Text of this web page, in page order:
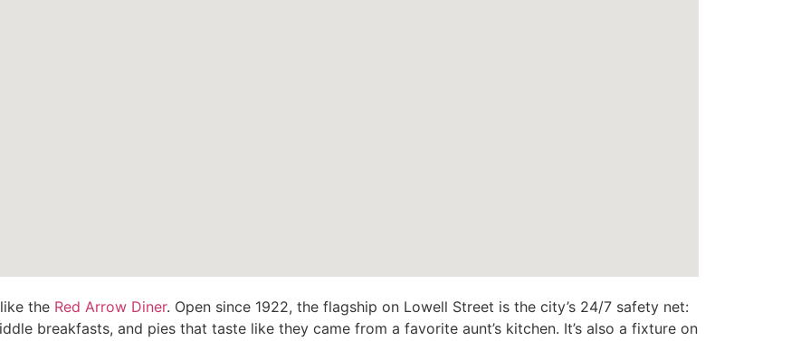
the Red Arrow Diner. Open since 1922, the flagship on Lowell Street is the city’s 24/7 safety net:
breakfasts, and pies that taste like they came from a favorite aunt’s kitchen. It’s also a fixture on